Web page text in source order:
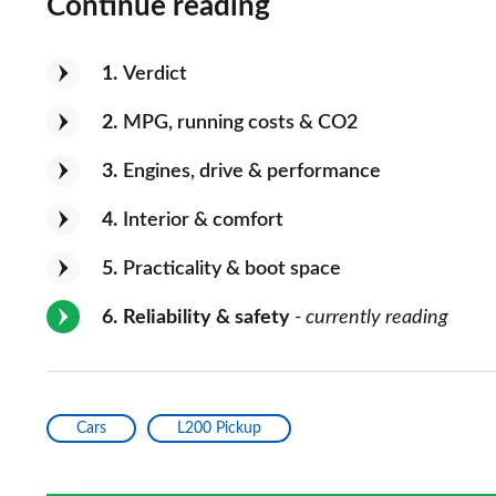
Continue reading
1 Verdict
2 MPG, running costs & CO2
3 Engines, drive & performance
4 Interior & comfort
5 Practicality & boot space
6 Reliability & safety - currently reading
Cars L200 Pickup